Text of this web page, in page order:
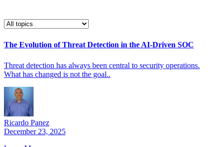
The Evolution of Threat Detection in the AI-Driven SOC
Threat detection has always been central to security operations.
What has changed is not the goal..
Ricardo Panez
December 23, 2025